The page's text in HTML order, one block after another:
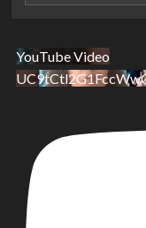
YouTube Video